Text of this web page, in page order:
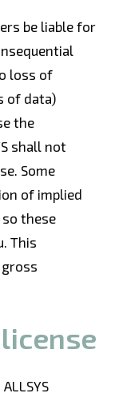
be liable for
loss of
of data)
the
shall not
Some
of implied
these
This